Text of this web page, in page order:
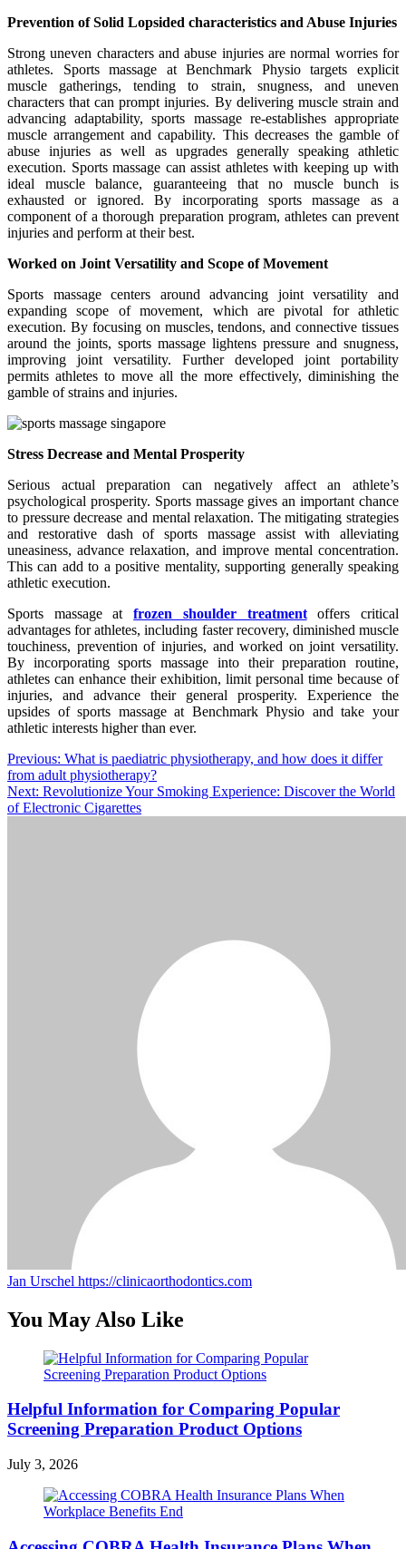
Prevention of Solid Lopsided characteristics and Abuse Injuries
Strong uneven characters and abuse injuries are normal worries for
athletes. Sports massage at Benchmark Physio targets explicit
muscle gatherings, tending to strain, snugness, and uneven
characters that can prompt injuries. By delivering muscle strain and
advancing adaptability, sports massage re-establishes appropriate
muscle arrangement and capability. This decreases the gamble of
abuse injuries as well as upgrades generally speaking athletic
execution. Sports massage can assist athletes with keeping up with
ideal muscle balance, guaranteeing that no muscle bunch is
exhausted or ignored. By incorporating sports massage as a
component of a thorough preparation program, athletes can prevent
injuries and perform at their best.
Worked on Joint Versatility and Scope of Movement
Sports massage centers around advancing joint versatility and
expanding scope of movement, which are pivotal for athletic
execution. By focusing on muscles, tendons, and connective tissues
around the joints, sports massage lightens pressure and snugness,
improving joint versatility. Further developed joint portability
permits athletes to move all the more effectively, diminishing the
gamble of strains and injuries.
Stress Decrease and Mental Prosperity
Serious actual preparation can negatively affect an athlete’s
psychological prosperity. Sports massage gives an important chance
to pressure decrease and mental relaxation. The mitigating strategies
and restorative dash of sports massage assist with alleviating
uneasiness, advance relaxation, and improve mental concentration.
This can add to a positive mentality, supporting generally speaking
athletic execution.
Sports massage atfrozen shoulder treatmentoffers critical
advantages for athletes, including faster recovery, diminished muscle
touchiness, prevention of injuries, and worked on joint versatility.
By incorporating sports massage into their preparation routine,
athletes can enhance their exhibition, limit personal time because of
injuries, and advance their general prosperity. Experience the
upsides of sports massage at Benchmark Physio and take your
athletic interests higher than ever.
Post
navigation
Previous: What is paediatric physiotherapy, and how does it differ
from adult physiotherapy?
Next: Revolutionize Your Smoking Experience: Discover the World
of Electronic Cigarettes
Jan Urschel https://clinicaorthodontics.com
You May Also Like
Helpful Information for Comparing Popular
Screening Preparation Product Options
July 3, 2026